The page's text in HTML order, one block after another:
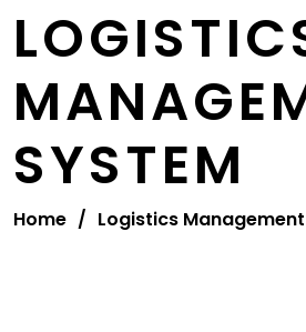
SYSTEM
Home / Logistics